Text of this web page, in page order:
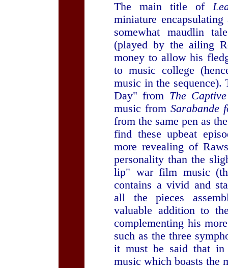
The main title of
miniature
somewhat maudlin
(played by the ailing
money to allow his
to music college
music in the
Day" from The
music from Sarabande
from the same pen as
find these upbeat
more revealing of
personality than the
lip" war film music
contains a vivid and
all the pieces
valuable addition to
complementing his
such as the three
it must be said that
music which boasts the